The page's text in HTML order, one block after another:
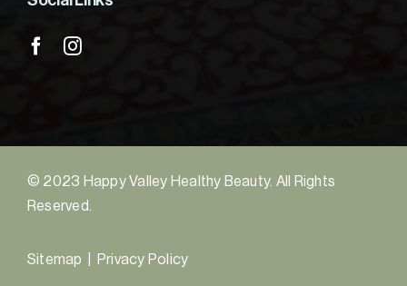
© 2023 Happy Valley Healthy Beauty. All Rights
Reserved.
Sitemap Privacy Policy